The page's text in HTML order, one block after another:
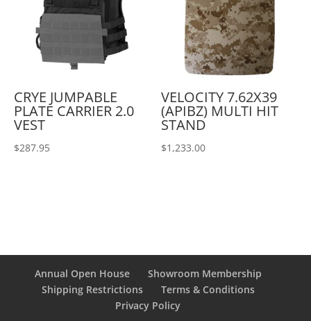
CRYE JUMPABLE
PLATE CARRIER 2.0
VEST
$287.95
VELOCITY 7.62X39
(APIBZ) MULTI HIT
STAND
$1,233.00
Annual Open House
Showroom Membership
Shipping Restrictions
Terms & Conditions
Privacy Policy